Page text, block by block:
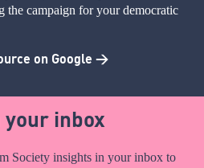
the campaign for your democratic
on Google >
your inbox
Society insights in your inbox to